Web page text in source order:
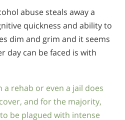
abuse steals away a
quickness and ability to
dim and grim and it seems
day can be faced is with
rehab or even a jail does
and for the majority,
be plagued with intense